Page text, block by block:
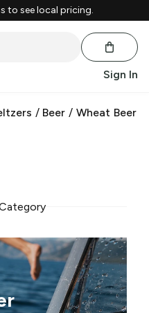
to see local pricing.
Sign In
/ Beer /Wheat Beer